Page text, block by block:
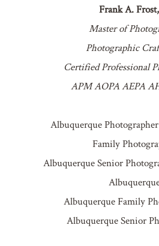
Frank A.
Master of
Photographic
Certified Professional
APM AOPA AEPA
Albuquerque
Family
Albuquerque Senior
Albuquerque Family
Albuquerque Senior